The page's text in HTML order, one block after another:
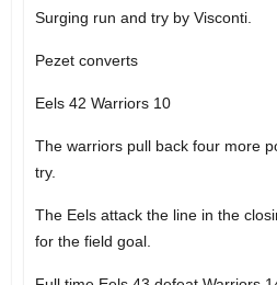
Surging run and try by Visconti.
Pezet converts
Eels 42 Warriors 10
The warriors pull back four more
try.
The Eels attack the line in the
for the field goal.